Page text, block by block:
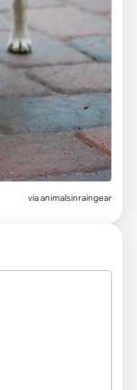
viaanimalsinraingear